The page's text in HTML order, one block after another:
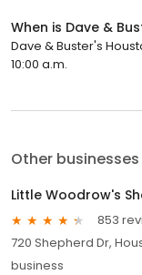
When is Dave &
Dave & Buster's
10:00 a.m.
Other
Little Woodrow's
853
720 Shepherd Dr,
business